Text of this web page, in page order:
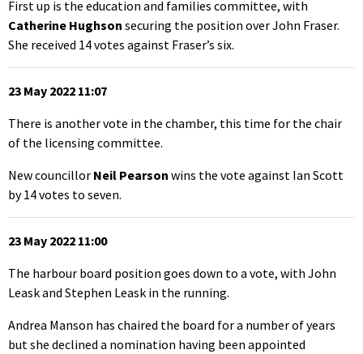
First up is the education and families committee, with
Catherine Hughson securing the position over John Fraser.
She received 14 votes against Fraser’s six.
23 May 2022 11:07
There is another vote in the chamber, this time for the chair
of the licensing committee.
New councillor Neil Pearson wins the vote against Ian Scott
by 14 votes to seven.
23 May 2022 11:00
The harbour board position goes down to a vote, with John
Leask and Stephen Leask in the running.
Andrea Manson has chaired the board for a number of years
but she declined a nomination having been appointed